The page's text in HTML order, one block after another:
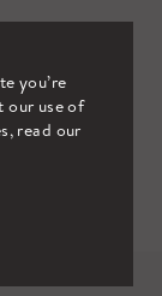
you’re
our use of
read our